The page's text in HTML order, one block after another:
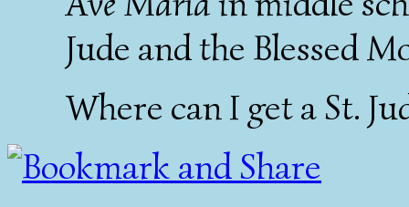
Jude and the Blessed
Where can I get a St.